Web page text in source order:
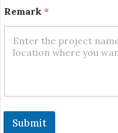
m
e
E
Remark *
Submit